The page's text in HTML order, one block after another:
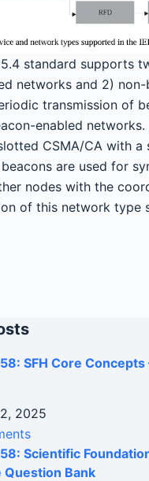
standard supports
networks and 2)
transmission of
enabled networks.
CSMA/CA with a
are used for
nodes with the
of this network type
SFH Core
2025
Scientific
Question Bank